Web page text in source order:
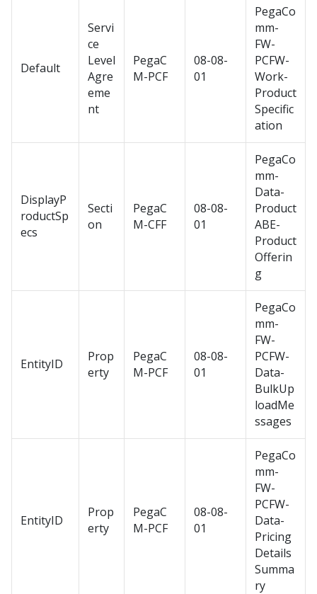
Default
Servi
ce
Level
Agre
eme
nt
PegaC
M-PCF
08-08-
01
PegaCo
mm-
FW-
PCFW-
Work-
Product
Specific
ation
DisplayP
roductSp
ecs
Secti
on
PegaC
M-CFF
08-08-
01
PegaCo
mm-
Data-
Product
ABE-
Product
Offerin
g
EntityID
Prop
erty
PegaC
M-PCF
08-08-
01
PegaCo
mm-
FW-
PCFW-
Data-
BulkUp
loadMe
ssages
EntityID
Prop
erty
PegaC
M-PCF
08-08-
01
PegaCo
mm-
FW-
PCFW-
Data-
Pricing
Details
Summa
ry